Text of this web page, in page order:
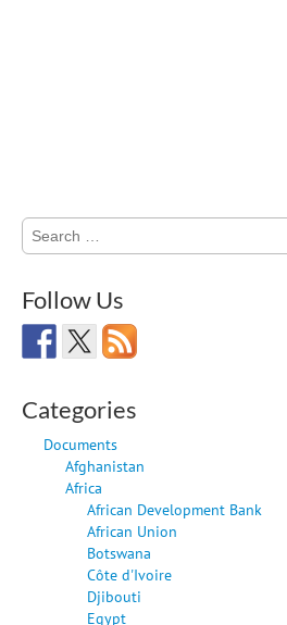
Search
for:
Follow Us
Categories
Documents
Afghanistan
Africa
African Development Bank
African Union
Botswana
Côte d'Ivoire
Djibouti
Egypt